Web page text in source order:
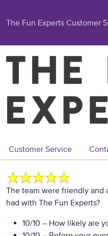
The Fun Experts Customer
Customer Service
The team were friendly and
had with The Fun Experts?
10/10 – How likely are